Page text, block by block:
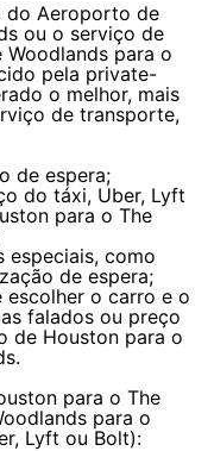
do Aeroporto de
ou o serviço de
para o
pela private-
o melhor, mais
de transporte,
de espera;
do táxi, Uber, Lyft
para o The
especiais, como
de espera;
o carro e o
falados ou preço
de Houston para o
para o The
para o
Lyft ou Bolt):